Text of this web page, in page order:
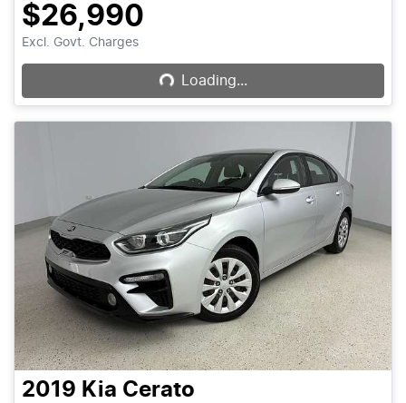
$26,990
Excl. Govt. ChargesLoading... Loading...
2019 Kia Cerato